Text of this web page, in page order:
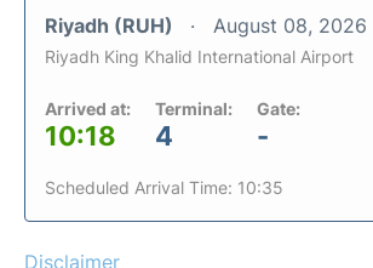
Riyadh (RUH) August 08, 2026
Riyadh King Khalid International Airport
Arrived at:
10:18
Terminal:
4
Gate:
-
Scheduled Arrival Time: 10:35
Disclaimer